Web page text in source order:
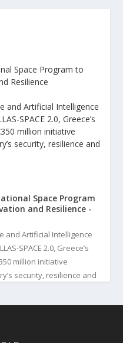
Space Program to
Resilience
and Artificial Intelligence
SPACE 2.0, Greece’s
million initiative
security, resilience and
Space Program
and Resilience -
and Artificial Intelligence
SPACE 2.0, Greece’s
million initiative
security, resilience and